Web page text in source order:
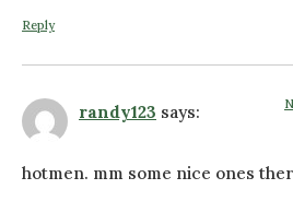
Reply
randy123 says:
hotmen. mm some nice ones